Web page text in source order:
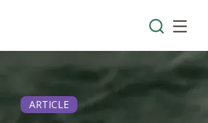
ARTICLE